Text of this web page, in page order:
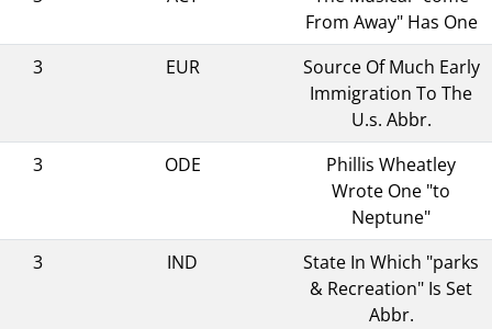
From Away" Has One
3
EUR
Source Of Much Early
Immigration To The
U.s. Abbr.
3
ODE
Phillis Wheatley
Wrote One "to
Neptune"
3
IND
State In Which "parks
& Recreation" Is Set
Abbr.